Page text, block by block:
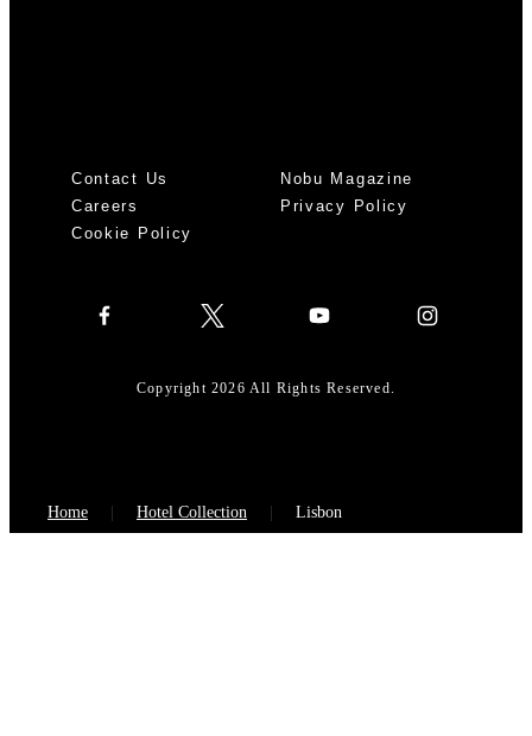
Contact Us
Nobu Magazine
Careers
Privacy Policy
Cookie Policy
Copyright 2026 All Rights Reserved.
Home Hotel Collection Lisbon